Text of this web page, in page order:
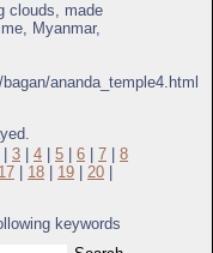
clouds, made
Myanmar,
ananda_temple4.html
3 4 5 6 7
8
17 18 19 20
keywords